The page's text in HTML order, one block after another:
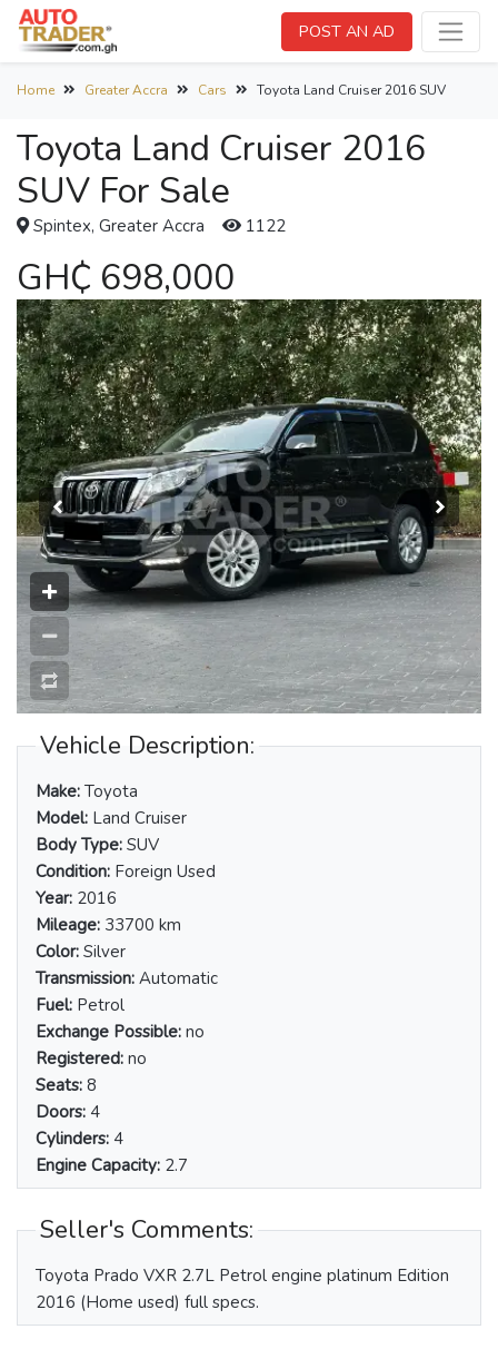
POST AN AD
Home Greater Accra Cars Toyota Land Cruiser 2016 SUV
Toyota Land Cruiser 2016
SUV For Sale
Spintex, Greater Accra 1122
GH₵ 698,000
Vehicle Description:
Make: Toyota
Model: Land Cruiser
Body Type: SUV
Condition: Foreign Used
Year: 2016
Mileage: 33700 km
Color: Silver
Transmission: Automatic
Fuel: Petrol
Exchange Possible: no
Registered: no
Seats: 8
Doors: 4
Cylinders: 4
Engine Capacity: 2.7
Seller's Comments:
Toyota Prado VXR 2.7L Petrol engine platinum Edition
2016 (Home used) full specs.